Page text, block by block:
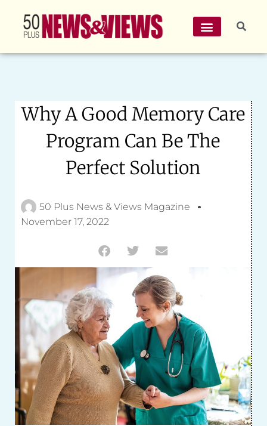
Why A Good Memory Care
Program Can Be The
Perfect Solution
50 Plus News & Views Magazine
November 17, 2022